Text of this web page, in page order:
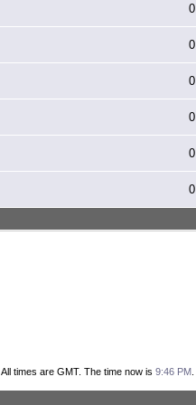
0
0
0
0
0
0
All times are GMT. The time now is 9:46 PM